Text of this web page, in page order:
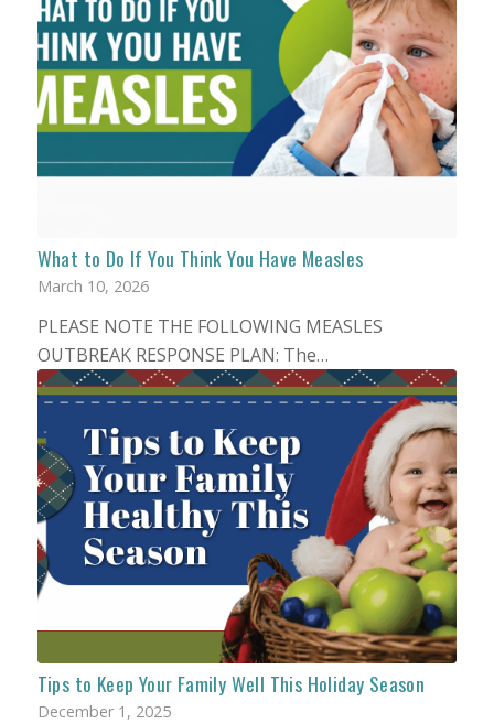
What to Do If You Think You Have Measles
March 10, 2026
PLEASE NOTE THE FOLLOWING MEASLES
OUTBREAK RESPONSE PLAN: The…
Tips to Keep Your Family Well This Holiday Season
December 1, 2025